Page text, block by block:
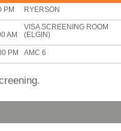
PM RYERSON
AM
VISA SCREENING ROOM
(ELGIN)
PM AMC 6